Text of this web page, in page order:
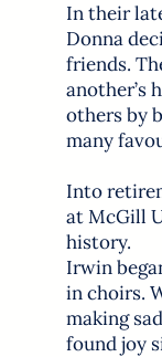
In their
Donna
friends.
another’s
others by
many
Into
at McGill
history.
Irwin
in choirs.
making
found joy